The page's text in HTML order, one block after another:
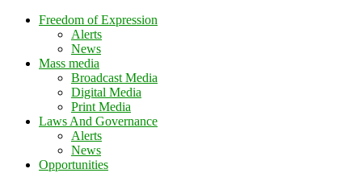
Freedom of Expression
Alerts
News
Mass media
Broadcast Media
Digital Media
Print Media
Laws And Governance
Alerts
News
Opportunities